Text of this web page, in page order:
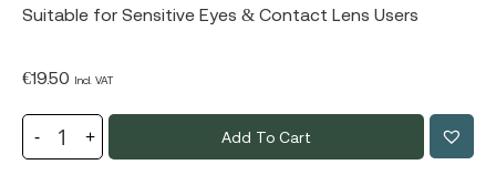
Suitable for Sensitive Eyes & Contact Lens Users
€19.50 Incl. VAT
Add To Cart